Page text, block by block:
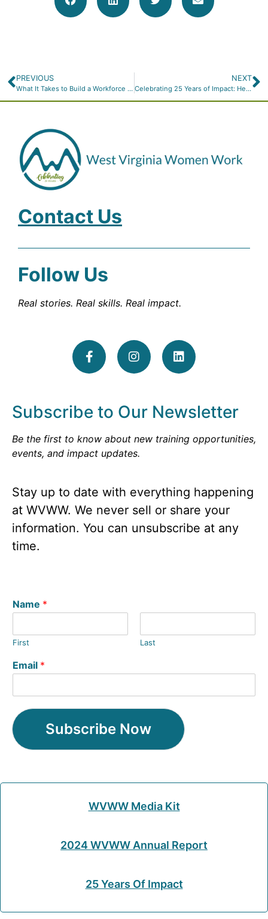
PREVIOUS
What It Takes to Build a Workforce That Works for West Virginia
NEXT
Celebrating 25 Years of Impact: Help Us Build the Future with $25 for 25 Years
Contact Us
Follow Us
Real stories. Real skills. Real impact.
Subscribe to Our Newsletter
Be the first to know about new training opportunities,
events, and impact updates.
Stay up to date with everything happening
at WVWW. We never sell or share your
information. You can unsubscribe at any
time.
Name *
First Last
Email *
Subscribe Now
WVWW Media Kit
2024 WVWW Annual Report
25 Years Of Impact